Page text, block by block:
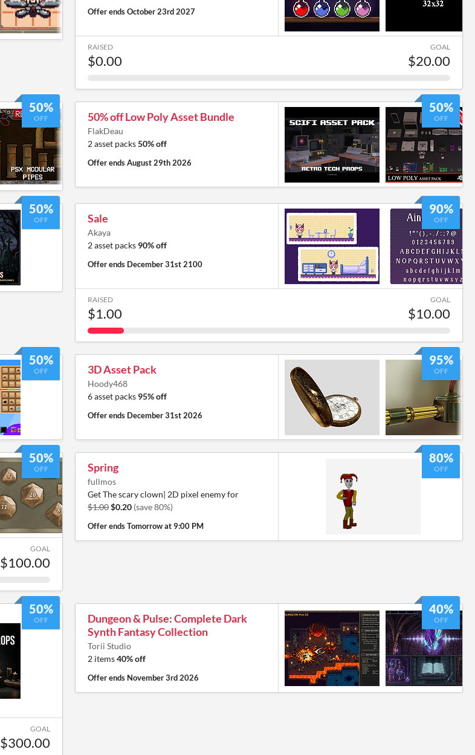
Offer endsOctober 23rd 2027
RAISED
$0.00
GOAL
$20.00
50%
OFF
50%
OFF
50% off Low Poly Asset Bundle
FlakDeau
2 asset packs50% off
Offer endsAugust 29th 2026
50%
OFF
90%
OFF
Sale
Akaya
2 asset packs 90% off
Offer ends December 31st 2100
RAISED
$1.00
GOAL
$10.00
50%
OFF
95%
OFF
3D Asset Pack
Hoody468
6 asset packs 95% off
Offer ends December 31st 2026
50%
OFF
GOAL
$100.00
80%
OFF
Spring
fullmos
Get The scary clown| 2D pixel enemy for
$1.00$0.20 (save 80%)
Offer endsTomorrow at 9:00 PM
50%
OFF
GOAL
$300.00
40%
OFF
Dungeon & Pulse: Complete Dark
Synth Fantasy Collection
Torii Studio
2 items40% off
Offer ends November 3rd 2026